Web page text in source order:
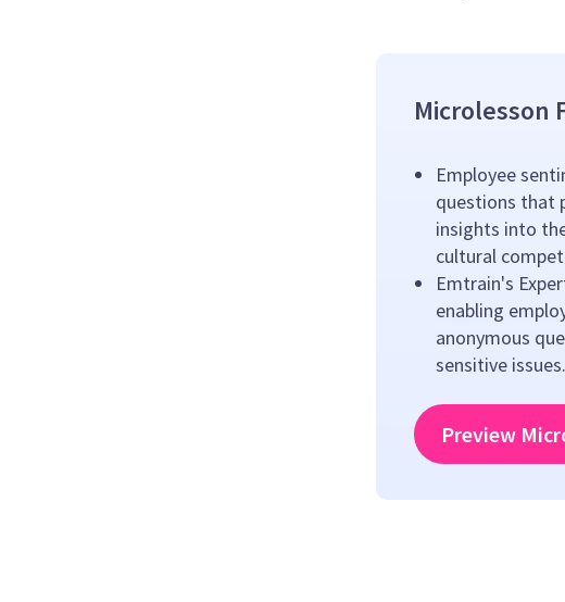
Microlesson
Employee
questions that
insights into
cultural
Emtrain's
enabling
anonymous
sensitive issues.
Preview